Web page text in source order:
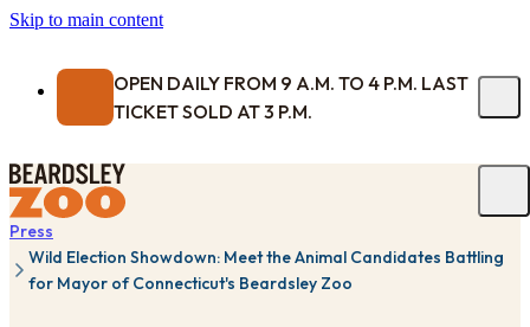
Skip to main content
OPEN DAILY FROM 9 A.M. TO 4 P.M. LAST
TICKET SOLD AT 3 P.M.
Press
Wild Election Showdown: Meet the Animal Candidates Battling
for Mayor of Connecticut's Beardsley Zoo